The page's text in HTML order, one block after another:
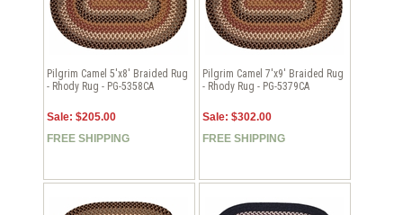
Pilgrim Camel 5'x8' Braided Rug
- Rhody Rug - PG-5358CA
Sale: $205.00
FREE SHIPPING
Pilgrim Camel 7'x9' Braided Rug
- Rhody Rug - PG-5379CA
Sale: $302.00
FREE SHIPPING